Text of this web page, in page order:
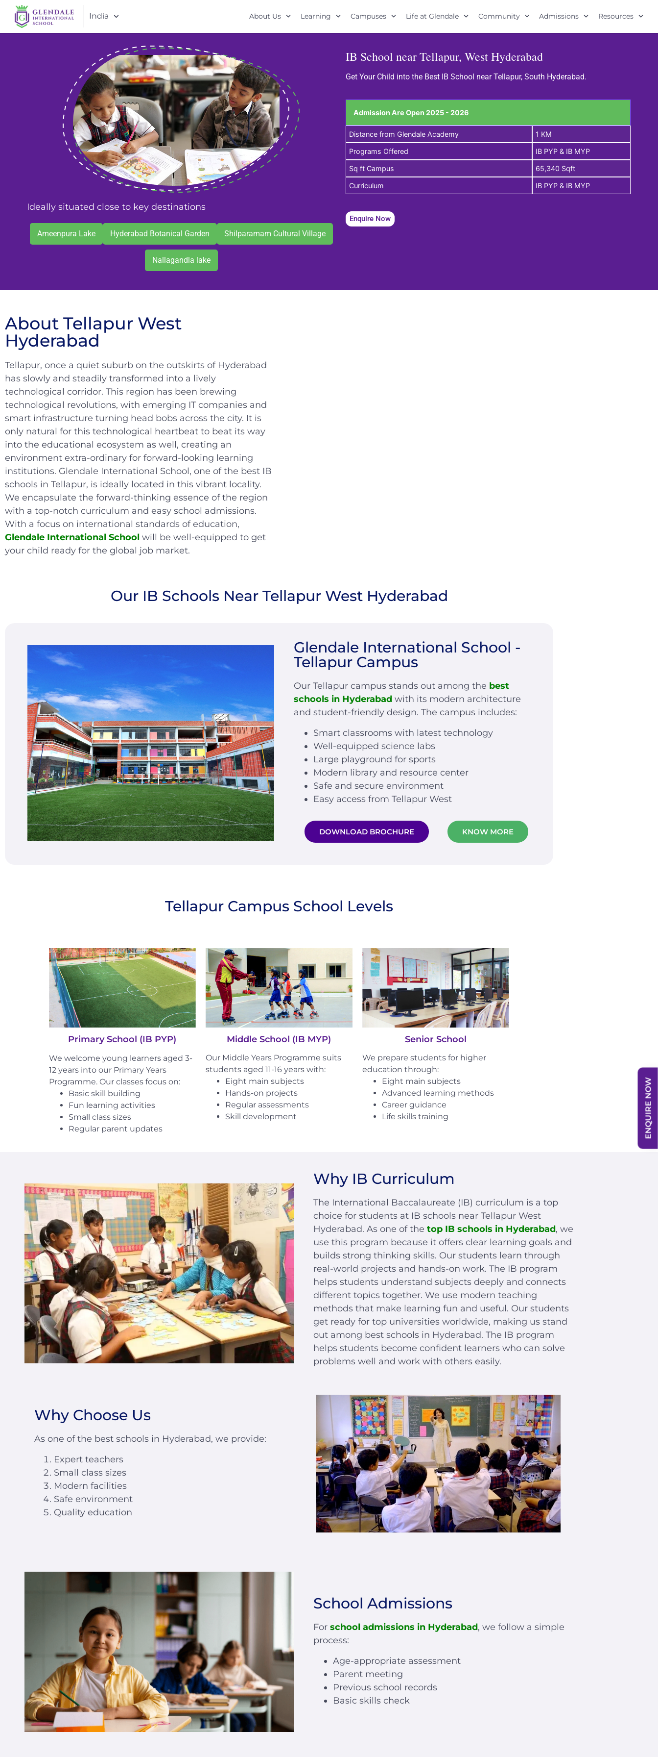
India About Us Learning Campuses Life at Glendale Community Admissions Resources
Ideally situated close to key destinations
Ameenpura Lake Hyderabad Botanical Garden Shilparamam Cultural Village
Nallagandla lake
IB School near Tellapur, West Hyderabad
Get Your Child into the Best IB School near Tellapur, South Hyderabad.
Admission Are Open 2025 - 2026
Distance from Glendale Academy 1 KM
Programs Offered IB PYP & IB MYP
Sq ft Campus 65,340 Sqft
Curriculum IB PYP & IB MYP
Enquire Now
About Tellapur West
Hyderabad
Tellapur, once a quiet suburb on the outskirts of Hyderabad
has slowly and steadily transformed into a lively
technological corridor. This region has been brewing
technological revolutions, with emerging IT companies and
smart infrastructure turning head bobs across the city. It is
only natural for this technological heartbeat to beat its way
into the educational ecosystem as well, creating an
environment extra-ordinary for forward-looking learning
institutions. Glendale International School, one of the best IB
schools in Tellapur, is ideally located in this vibrant locality.
We encapsulate the forward-thinking essence of the region
with a top-notch curriculum and easy school admissions.
With a focus on international standards of education,
Glendale International School will be well-equipped to get
your child ready for the global job market.
Our IB Schools Near Tellapur West Hyderabad
Glendale International School -
Tellapur Campus
Our Tellapur campus stands out among the best
schools in Hyderabad with its modern architecture
and student-friendly design. The campus includes:
Smart classrooms with latest technology
Well-equipped science labs
Large playground for sports
Modern library and resource center
Safe and secure environment
Easy access from Tellapur West
DOWNLOAD BROCHURE KNOW MORE
Tellapur Campus School Levels
Primary School (IB PYP)
We welcome young learners aged 3-
12 years into our Primary Years
Programme. Our classes focus on:
Basic skill building
Fun learning activities
Small class sizes
Regular parent updates
Middle School (IB MYP)
Our Middle Years Programme suits
students aged 11-16 years with:
Eight main subjects
Hands-on projects
Regular assessments
Skill development
Senior School
We prepare students for higher
education through:
Eight main subjects
Advanced learning methods
Career guidance
Life skills training
Why IB Curriculum
The International Baccalaureate (IB) curriculum is a top
choice for students at IB schools near Tellapur West
Hyderabad. As one of the top IB schools in Hyderabad, we
use this program because it offers clear learning goals and
builds strong thinking skills. Our students learn through
real-world projects and hands-on work. The IB program
helps students understand subjects deeply and connects
different topics together. We use modern teaching
methods that make learning fun and useful. Our students
get ready for top universities worldwide, making us stand
out among best schools in Hyderabad. The IB program
helps students become confident learners who can solve
problems well and work with others easily.
Why Choose Us
As one of the best schools in Hyderabad, we provide:
Expert teachers
Small class sizes
Modern facilities
Safe environment
Quality education
School Admissions
For school admissions in Hyderabad, we follow a simple
process:
Age-appropriate assessment
Parent meeting
Previous school records
Basic skills check
ENQUIRE NOW